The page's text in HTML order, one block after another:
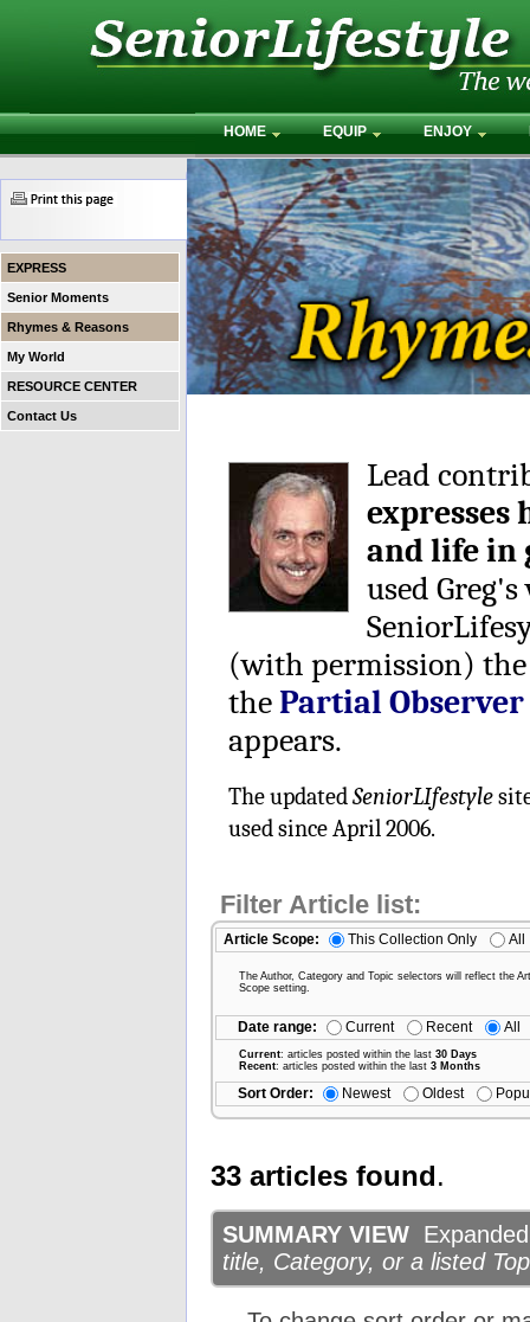
HOME EQUIP ENJOY
EXPRESS
Senior Moments
Rhymes & Reasons
My World
RESOURCE CENTER
Contact Us
Lead
expresses
and life in
used
(with permission) the
thePartial Observer
appears.
The updatedSeniorLIfestyle
used since April 2006.
Filter Article list:
Article Scope: This Collection Only All
The Author, Category and Topic selectors will reflect the
Scope setting.
Date range: Current Recent All
Current: articles posted within the last 30 Days
Recent: articles posted within the last 3 Months
Sort Order: Newest Oldest
33 articles found.
SUMMARY VIEW
title, Category, or a listed